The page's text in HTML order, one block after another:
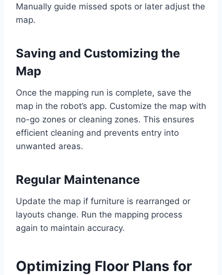
Manually guide missed spots or later adjust the
map.
Saving and Customizing the
Map
Once the mapping run is complete, save the
map in the robot’s app. Customize the map with
no-go zones or cleaning zones. This ensures
efficient cleaning and prevents entry into
unwanted areas.
Regular Maintenance
Update the map if furniture is rearranged or
layouts change. Run the mapping process
again to maintain accuracy.
Optimizing Floor Plans for